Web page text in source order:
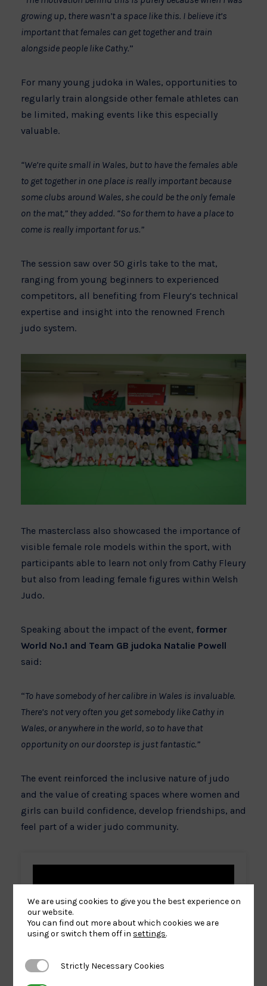
growing up, there wasn’t a space like this. I believe it’s
important that females can get together and train
alongside people like Cathy.”
For many young judoka in Wales, opportunities to
regularly train alongside other female athletes can
be limited, making events like this especially
valuable.
“We’re quite small in Wales, but to have the females able
to get together in one place is really important because
some clubs around Wales, she could be the only female
on the mat,” they added. “So for them to have a place to
come is really important for us.”
The session saw over 50 girls take to the mat,
ranging from young beginners to experienced
competitors, all benefiting from Fleury’s technical
expertise and insight into the renowned French
judo system.
The masterclass also showcased the importance of
visible female role models within the sport, with
participants able to learn not only from Cathy Fleury
but also from leading female figures within Welsh
Judo.
Speaking about the impact of the event, former
World No.1 and Team GB judoka Natalie Powell
said:
“To have somebody of her calibre in Wales is invaluable.
There’s not very often you get somebody like Cathy in
Wales, or anywhere in the world, so to have that
opportunity on our doorstep is just fantastic.”
The event reinforced the inclusive nature of judo
and the value of creating spaces where women and
girls can build confidence, develop friendships, and
feel part of a wider judo community.
We are using cookies to give you the best experience on
our website.
You can find out more about which cookies we are
using or switch them off in settings.
Strictly Necessary Cookies
Strictly Necessary Cookies